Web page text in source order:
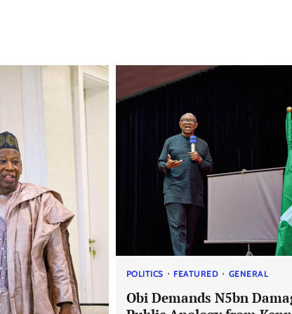
POLITICS FEATURED GENERAL
Obi Demands N5bn